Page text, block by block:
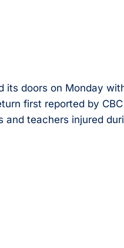
its doors on Monday
first reported by
teachers injured